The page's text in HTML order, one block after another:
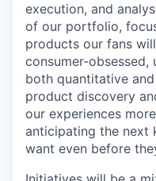
execution, and
of our portfolio,
products our fans
consumer-
both quantitative
product discovery
our experiences
anticipating the next
want even before